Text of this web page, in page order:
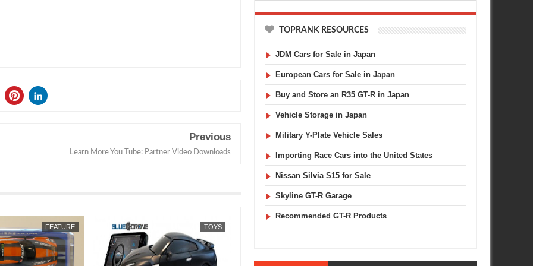
Previous
Learn More You Tube: Partner Video Downloads
MAR 02, 2014
FEATURE TOYS AUTO ART
TOPRANK RESOURCES
JDM Cars for Sale in Japan
European Cars for Sale in Japan
Buy and Store an R35 GT-R in Japan
Vehicle Storage in Japan
Military Y-Plate Vehicle Sales
Importing Race Cars into the United States
Nissan Silvia S15 for Sale
Skyline GT-R Garage
Recommended GT-R Products